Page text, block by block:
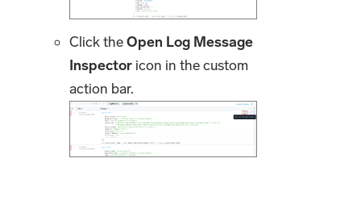
Click theOpen Log Message
Inspector icon in the custom
action bar.